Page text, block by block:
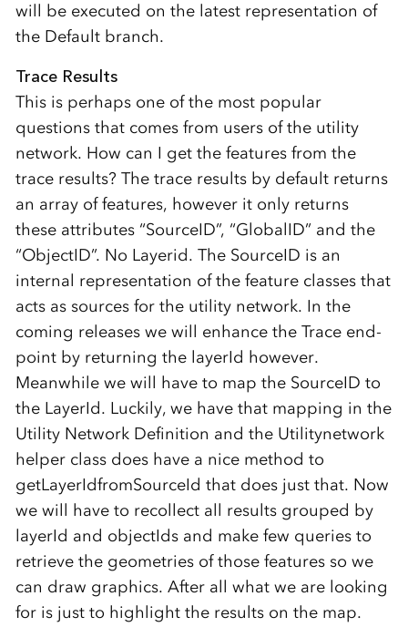
will be executed on the latest representation of
the Default branch.
Trace Results
This is perhaps one of the most popular
questions that comes from users of the utility
network. How can I get the features from the
trace results? The trace results by default returns
an array of features, however it only returns
these attributes “SourceID”, “GlobalID” and the
“ObjectID”. No Layerid. The SourceID is an
internal representation of the feature classes that
acts as sources for the utility network. In the
coming releases we will enhance the Trace end-
point by returning the layerId however.
Meanwhile we will have to map the SourceID to
the LayerId. Luckily, we have that mapping in the
Utility Network Definition and the Utilitynetwork
helper class does have a nice method to
getLayerIdfromSourceId that does just that. Now
we will have to recollect all results grouped by
layerId and objectIds and make few queries to
retrieve the geometries of those features so we
can draw graphics. After all what we are looking
for is just to highlight the results on the map.